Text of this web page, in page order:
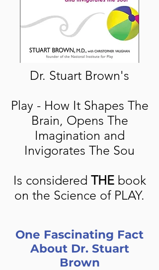
Dr. Stuart Brown's
Play - How It Shapes The
Brain, Opens The
Imagination and
Invigorates The Sou
Is considered THEbook
on the Science of PLAY.
One Fascinating Fact
About Dr. Stuart
Brown